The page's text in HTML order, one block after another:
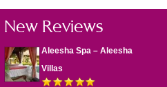
New Reviews
Aleesha Spa – Aleesha
Villas